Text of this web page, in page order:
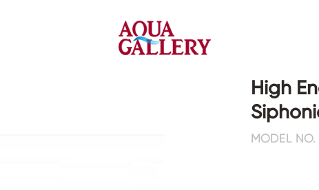
Toilets&Basins
High
MODEL